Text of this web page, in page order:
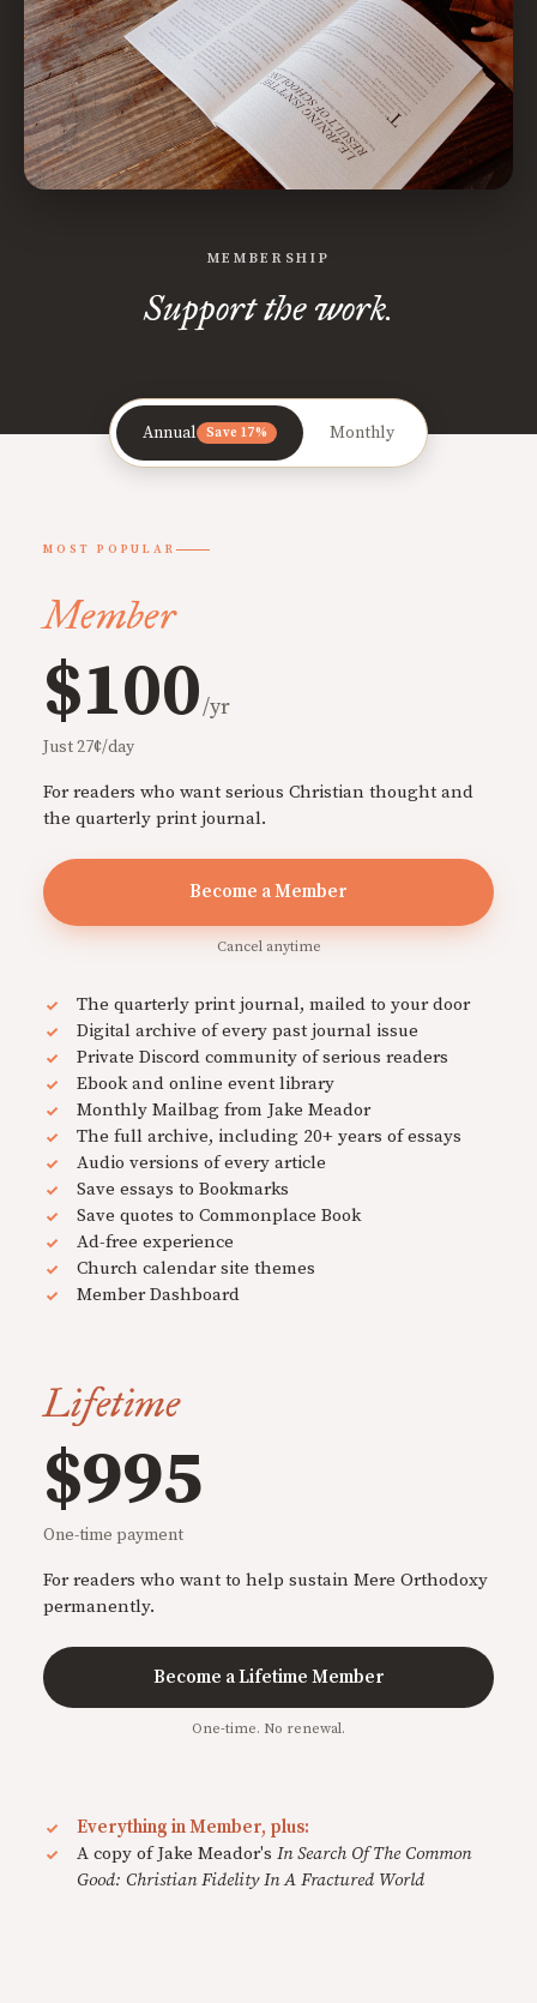
MEMBERSHIP
Support the work.
Annual Save 17% Monthly
MOST POPULAR
Member
$100/yr
Just 27¢/day
For readers who want serious Christian thought and
the quarterly print journal.
Become a Member
Cancel anytime
The quarterly print journal, mailed to your door
Digital archive of every past journal issue
Private Discord community of serious readers
Ebook and online event library
Monthly Mailbag from Jake Meador
The full archive, including 20+ years of essays
Audio versions of every article
Save essays to Bookmarks
Save quotes to Commonplace Book
Ad-free experience
Church calendar site themes
Member Dashboard
Lifetime
$995
One-time payment
For readers who want to help sustain Mere Orthodoxy
permanently.
Become a Lifetime Member
One-time. No renewal.
Everything in Member, plus:
A copy of Jake Meador's In Search Of The Common
Good: Christian Fidelity In A Fractured World